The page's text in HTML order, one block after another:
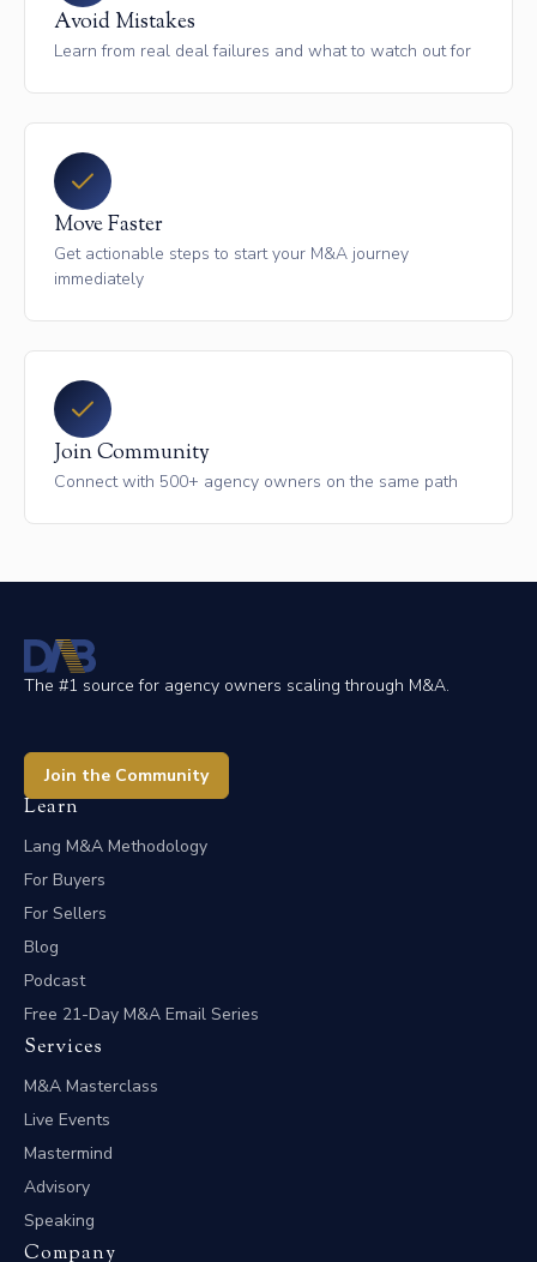
Avoid Mistakes
Learn from real deal failures and what to watch out for
Move Faster
Get actionable steps to start your M&A journey
immediately
Join Community
Connect with 500+ agency owners on the same path
The #1 source for agency owners scaling through M&A.
Join the Community
Learn
Lang M&A Methodology
For Buyers
For Sellers
Blog
Podcast
Free 21-Day M&A Email Series
Services
M&A Masterclass
Live Events
Mastermind
Advisory
Speaking
Company